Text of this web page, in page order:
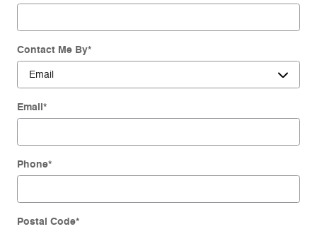
Contact Me By*
Email*
Phone*
Postal Code*